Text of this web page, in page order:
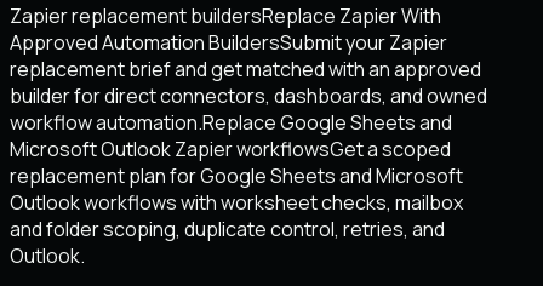
Zapier replacement buildersReplace Zapier With
Approved Automation BuildersSubmit your Zapier
replacement brief and get matched with an approved
builder for direct connectors, dashboards, and owned
workflow automation.Replace Google Sheets and
Microsoft Outlook Zapier workflowsGet a scoped
replacement plan for Google Sheets and Microsoft
Outlook workflows with worksheet checks, mailbox
and folder scoping, duplicate control, retries, and
Outlook.